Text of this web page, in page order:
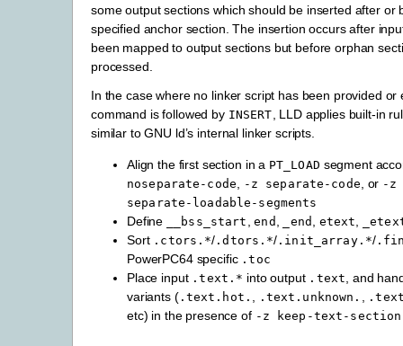
some output sections which should be inserted after or
specified anchor section. The insertion occurs after
been mapped to output sections but before orphan
processed.
In the case where no linker script has been provided
command is followed by INSERT, LLD applies built-in
similar to GNU ld’s internal linker scripts.
Align the first section in a PT_LOAD segment
noseparate-code, -z separate-code, or -z
separate-loadable-segments
Define __bss_start ,end , _end , etext,
Sort .ctors.*/ .dtors.*/ .init_array.*/
PowerPC64 specific .toc
Place input .text.* into output .text, and
variants (.text.hot. , .text.unknown. ,
etc) in the presence of -z keep-text-